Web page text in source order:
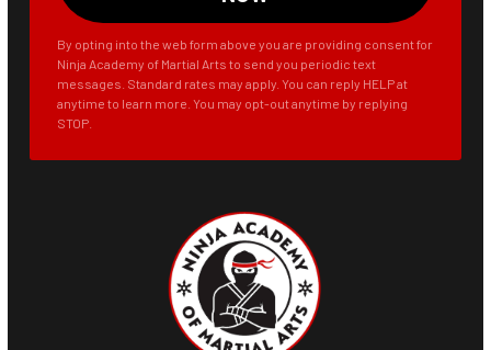
By opting into the web form above you are providing consent for
Ninja Academy of Martial Arts to send you periodic text
messages. Standard rates may apply. You can reply HELP at
anytime to learn more. You may opt-out anytime by replying
STOP.